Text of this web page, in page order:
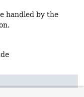
handled by the